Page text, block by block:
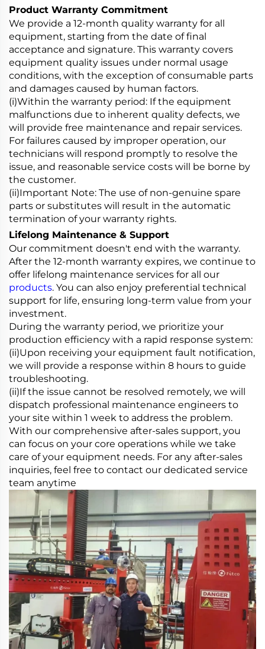
Product Warranty Commitment
We provide a 12-month quality warranty for all
equipment, starting from the date of final
acceptance and signature. This warranty covers
equipment quality issues under normal usage
conditions, with the exception of consumable parts
and damages caused by human factors.
(i)Within the warranty period: If the equipment
malfunctions due to inherent quality defects, we
will provide free maintenance and repair services.
For failures caused by improper operation, our
technicians will respond promptly to resolve the
issue, and reasonable service costs will be borne by
the customer.
(ii)Important Note: The use of non-genuine spare
parts or substitutes will result in the automatic
termination of your warranty rights.
Lifelong Maintenance & Support
Our commitment doesn't end with the warranty.
After the 12-month warranty expires, we continue to
offer lifelong maintenance services for all our
products. You can also enjoy preferential technical
support for life, ensuring long-term value from your
investment.
During the warranty period, we prioritize your
production efficiency with a rapid response system:
(ii)Upon receiving your equipment fault notification,
we will provide a response within 8 hours to guide
troubleshooting.
(ii)If the issue cannot be resolved remotely, we will
dispatch professional maintenance engineers to
your site within 1 week to address the problem.
With our comprehensive after-sales support, you
can focus on your core operations while we take
care of your equipment needs. For any after-sales
inquiries, feel free to contact our dedicated service
team anytime